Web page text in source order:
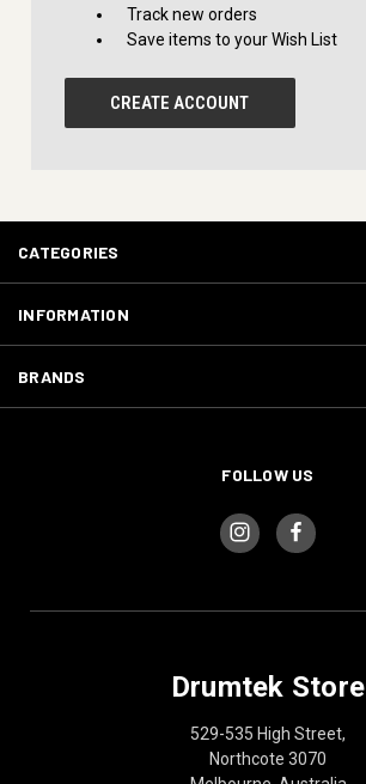
Track new orders
Save items to your Wish List
CREATE ACCOUNT
CATEGORIES
INFORMATION
BRANDS
FOLLOW US
Drumtek Store
529-535 High Street,
Northcote 3070